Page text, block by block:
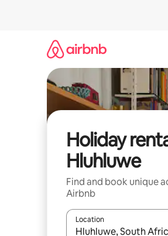
Holiday
Hluhluwe
Find and book unique
Airbnb
Location
When results are